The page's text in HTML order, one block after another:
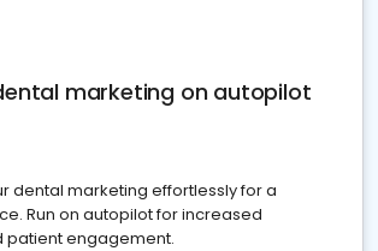
marketing on autopilot
dental marketing effortlessly for a
Run on autopilot for increased
patient engagement.